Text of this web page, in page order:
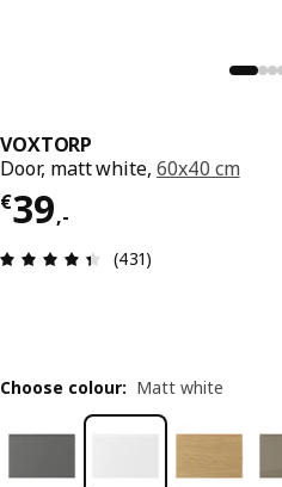
VOXTORP
Door, matt white,60x40 cm
€39,-
Price € 39,-
Review: 4.4 out of
(431)
Choose colour: Matt white